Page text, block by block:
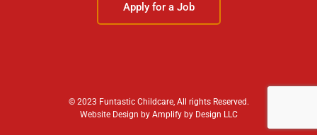
Apply for a Job
© 2023 Funtastic Childcare, All rights Reserved.
Website Design by Amplify by Design LLC